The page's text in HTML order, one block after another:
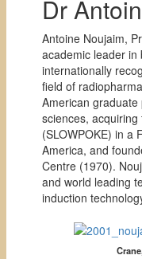
Dr
Antoine Noujaim,
academic leader
internationally
field of
American
sciences,
(SLOWPOKE) in a
America, and
Centre (1970).
and world leading
induction